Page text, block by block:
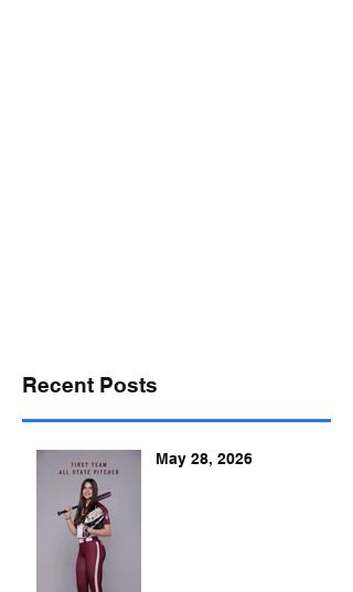
Recent Posts
May 28, 2026